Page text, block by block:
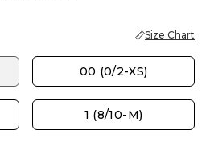
Size Chart
00 (0/2-XS)
1 (8/10-M)